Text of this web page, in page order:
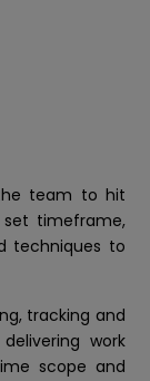
team to hit
timeframe,
techniques to
tracking and
work
scope and